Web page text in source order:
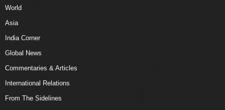
World
Asia
India Corner
Global News
Commentaries & Articles
International Relations
From The Sidelines